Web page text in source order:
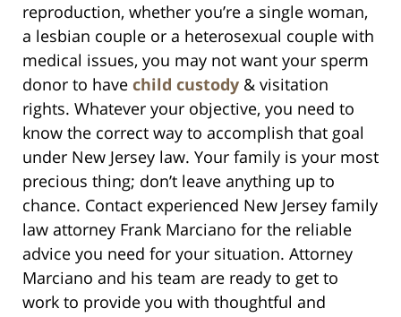
reproduction, whether you’re a single woman,
a lesbian couple or a heterosexual couple with
medical issues, you may not want your sperm
donor to have child custody & visitation
rights. Whatever your objective, you need to
know the correct way to accomplish that goal
under New Jersey law. Your family is your most
precious thing; don’t leave anything up to
chance. Contact experienced New Jersey family
law attorney Frank Marciano for the reliable
advice you need for your situation. Attorney
Marciano and his team are ready to get to
work to provide you with thoughtful and